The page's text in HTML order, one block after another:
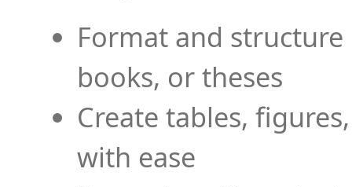
Format and
books, or theses
Create tables,
with ease